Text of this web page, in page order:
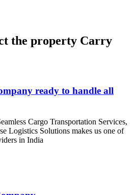
the property Carry
ready to handle all
Cargo Transportation Services,
Logistics Solutions makes us one of
in India